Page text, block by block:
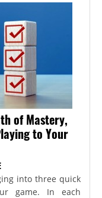
of Mastery,
to Your
into three quick
game. In each